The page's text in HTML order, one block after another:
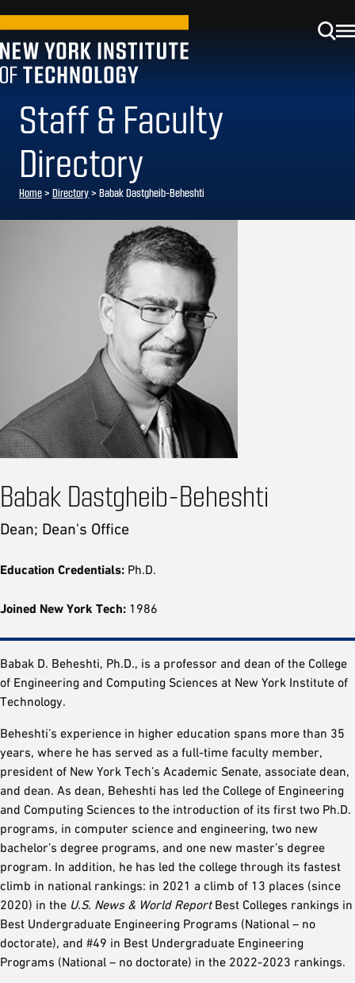
Staff & Faculty
Directory
Home> Directory> Babak Dastgheib-Beheshti
Babak Dastgheib-Beheshti
Dean; Dean's Office
Education Credentials: Ph.D.
Joined New York Tech: 1986
Babak D. Beheshti, Ph.D., is a professor and dean of the College
of Engineering and Computing Sciences at New York Institute of
Technology.
Beheshti’s experience in higher education spans more than 35
years, where he has served as a full-time faculty member,
president of New York Tech’s Academic Senate, associate dean,
and dean. As dean, Beheshti has led the College of Engineering
and Computing Sciences to the introduction of its first two Ph.D.
programs, in computer science and engineering, two new
bachelor’s degree programs, and one new master’s degree
program. In addition, he has led the college through its fastest
climb in national rankings: in 2021 a climb of 13 places (since
2020) in the U.S. News & World ReportBest Colleges rankings in
Best Undergraduate Engineering Programs (National – no
doctorate), and #49 in Best Undergraduate Engineering
Programs (National – no doctorate) in the 2022-2023 rankings.